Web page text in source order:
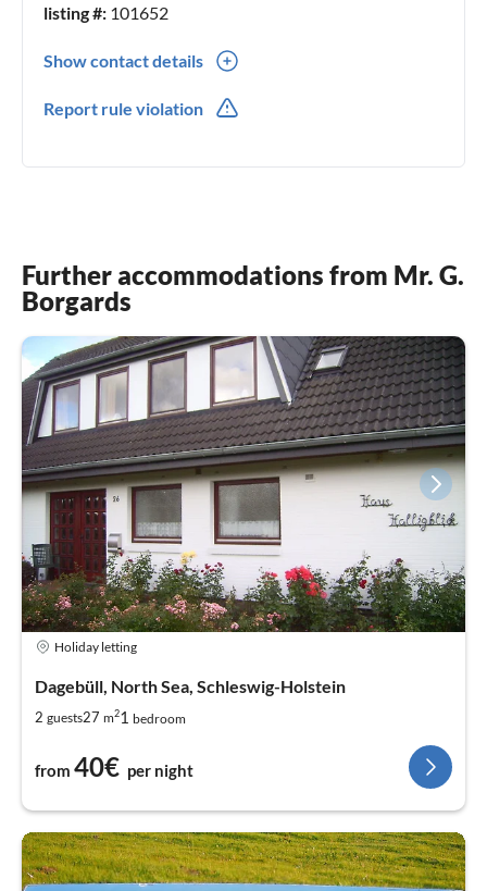
listing #: 101652
Show contact details
Report rule violation
Further accommodations from Mr. G.
Borgards
Holiday letting
Dagebüll, North Sea, Schleswig-Holstein
2 guests27 m21 bedroom
from 40€ per night